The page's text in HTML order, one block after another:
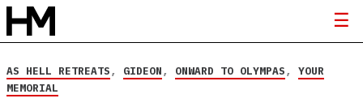
AS HELL RETREATS, GIDEON, ONWARD TO OLYMPAS, YOUR
MEMORIAL